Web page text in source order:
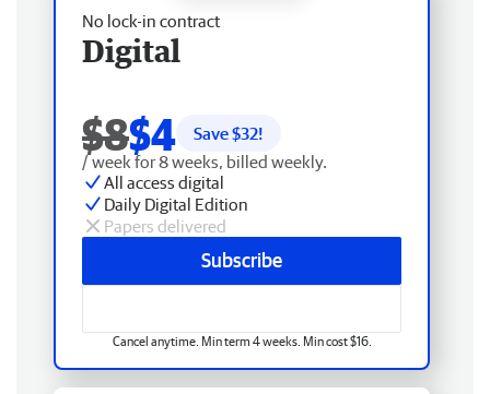
No lock-in contract
Digital
$8$4 Save $32!
/ week for 8 weeks, billed weekly.
All access digital
Daily Digital Edition
Papers delivered
Subscribe
Cancel anytime. Min term 4 weeks. Min cost $16.